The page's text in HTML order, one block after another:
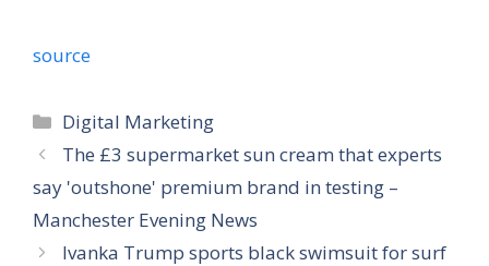
source
Categories
Digital Marketing
The £3 supermarket sun cream that experts
say 'outshone' premium brand in testing –
Manchester Evening News
Ivanka Trump sports black swimsuit for surf